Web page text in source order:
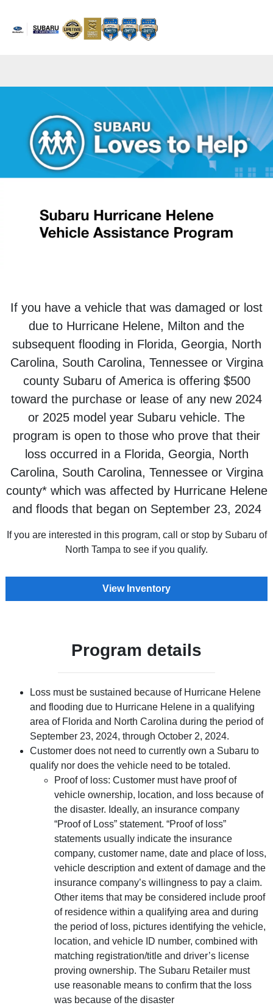
If you have a vehicle that was damaged or lost
due to Hurricane Helene, Milton and the
subsequent flooding in Florida, Georgia, North
Carolina, South Carolina, Tennessee or Virgina
county Subaru of America is offering $500
toward the purchase or lease of any new 2024
or 2025 model year Subaru vehicle. The
program is open to those who prove that their
loss occurred in a Florida, Georgia, North
Carolina, South Carolina, Tennessee or Virgina
county* which was affected by Hurricane Helene
and floods that began on September 23, 2024
If you are interested in this program, call or stop by Subaru of
North Tampa to see if you qualify.
View Inventory
Program details
Loss must be sustained because of Hurricane Helene
and flooding due to Hurricane Helene in a qualifying
area of Florida and North Carolina during the period of
September 23, 2024, through October 2, 2024.
Customer does not need to currently own a Subaru to
qualify nor does the vehicle need to be totaled.
Proof of loss: Customer must have proof of
vehicle ownership, location, and loss because of
the disaster. Ideally, an insurance company
“Proof of Loss” statement. “Proof of loss”
statements usually indicate the insurance
company, customer name, date and place of loss,
vehicle description and extent of damage and the
insurance company’s willingness to pay a claim.
Other items that may be considered include proof
of residence within a qualifying area and during
the period of loss, pictures identifying the vehicle,
location, and vehicle ID number, combined with
matching registration/title and driver’s license
proving ownership. The Subaru Retailer must
use reasonable means to confirm that the loss
was because of the disaster